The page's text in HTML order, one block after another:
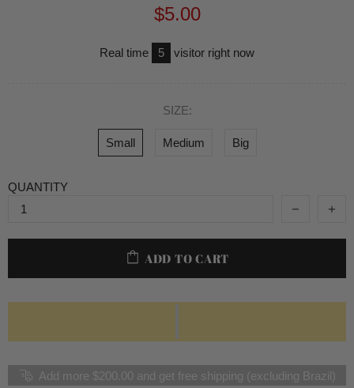
$5.00
Real time 5 visitor right now
SIZE:
Small Medium Big
QUANTITY
ADD TO CART
Add more $200.00 and get free shipping (excluding Brazil)